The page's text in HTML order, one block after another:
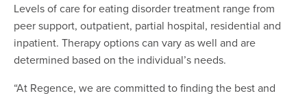
Levels of care for eating disorder treatment range from
peer support, outpatient, partial hospital, residential and
inpatient. Therapy options can vary as well and are
determined based on the individual’s needs.
“At Regence, we are committed to finding the best and